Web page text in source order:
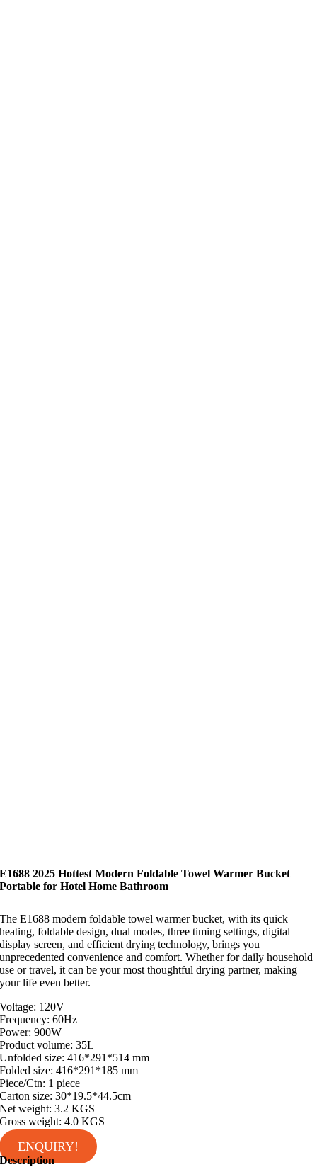
E1688 2025 Hottest Modern Foldable Towel Warmer Bucket
Portable for Hotel Home Bathroom
The E1688 modern foldable towel warmer bucket, with its quick
heating, foldable design, dual modes, three timing settings, digital
display screen, and efficient drying technology, brings you
unprecedented convenience and comfort. Whether for daily household
use or travel, it can be your most thoughtful drying partner, making
your life even better.
Voltage: 120V
Frequency: 60Hz
Power: 900W
Product volume: 35L
Unfolded size: 416*291*514 mm
Folded size: 416*291*185 mm
Piece/Ctn: 1 piece
Carton size: 30*19.5*44.5cm
Net weight: 3.2 KGS
Gross weight: 4.0 KGS
ENQUIRY!
Description